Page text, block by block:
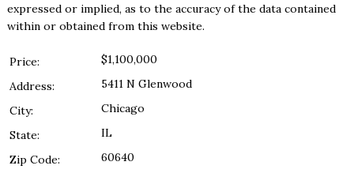
expressed or implied, as to the accuracy of the data contained
within or obtained from this website.
Price:
$1,100,000
Address:
5411 N Glenwood
City:
Chicago
State:
IL
Zip Code:
60640